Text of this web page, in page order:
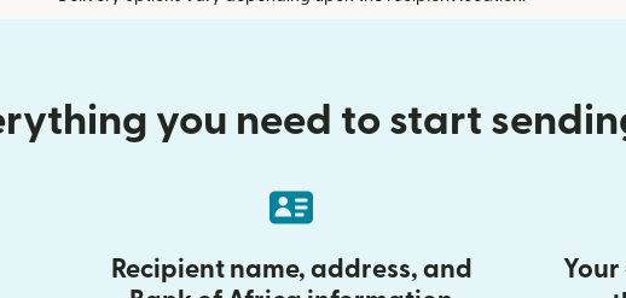
you need to start
Recipient name, address, and